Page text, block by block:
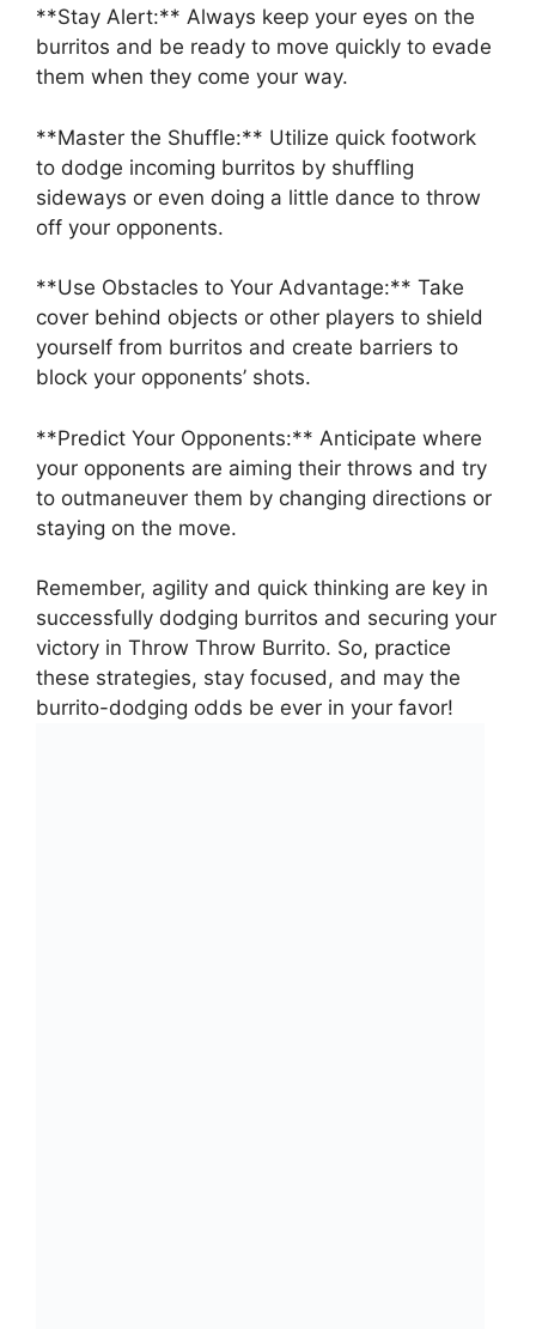
**Stay Alert:**‌ Always keep‌ your eyes on‍ the
burritos and ‌be ready⁣ to move quickly to evade
them when they come your way.
**Master the Shuffle:** Utilize quick footwork
to dodge incoming burritos by‌ shuffling
‌sideways or even doing ‌a little ⁣dance⁤ to ‍throw
‌off your opponents.
**Use ‍Obstacles to Your Advantage:**⁢ Take​
cover behind objects or other players to shield
yourself from burritos and create barriers to
block your opponents’ shots.
**Predict ⁢Your ⁢Opponents:** ⁢Anticipate ⁤where
⁤your ⁢opponents⁢ are aiming their throws and try
to outmaneuver them by⁤ changing directions or
staying on the move.
Remember, agility and quick thinking are key in
successfully ‍dodging ⁣burritos and securing⁢ your
victory in Throw‌ Throw Burrito. ‍So, ⁤practice
these strategies, stay focused, and may the
⁢burrito-dodging ⁢odds‍ be ever in ⁣your favor!